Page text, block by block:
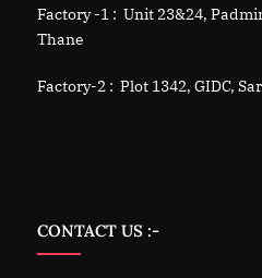
Factory -1 : Unit 23&24,
Thane
Factory-2 : Plot 1342, GIDC,
CONTACT US :-